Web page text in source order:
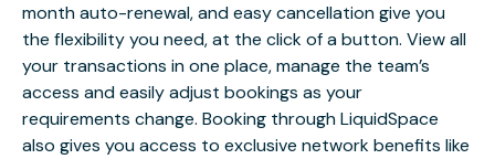
month auto-renewal, and easy cancellation give you
the flexibility you need, at the click of a button. View all
your transactions in one place, manage the team’s
access and easily adjust bookings as your
requirements change. Booking through LiquidSpace
also gives you access to exclusive network benefits like